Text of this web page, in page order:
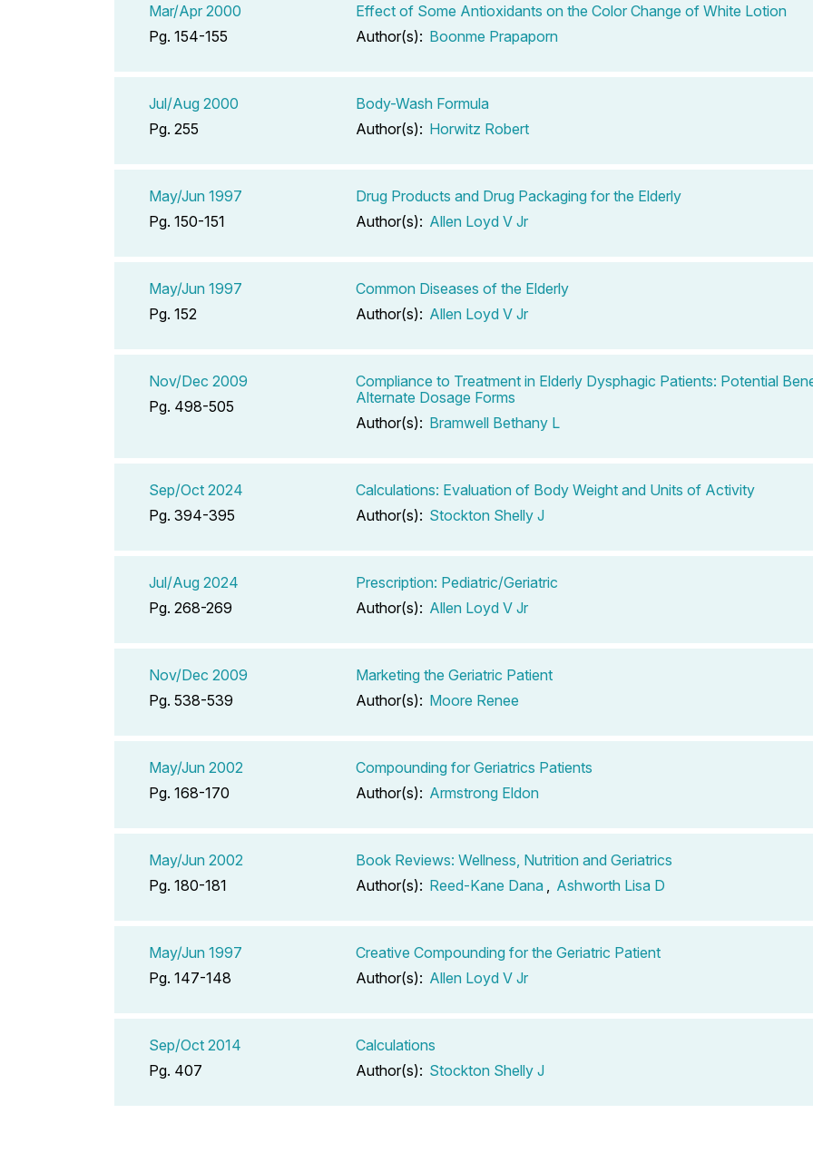
Mar/Apr 2000
Pg. 154-155
Effect of Some Antioxidants on the Color Change of White Lotion
Author(s): Boonme Prapaporn
Jul/Aug 2000
Pg. 255
Body-Wash Formula
Author(s): Horwitz Robert
May/Jun 1997
Pg. 150-151
Drug Products and Drug Packaging for the Elderly
Author(s): Allen Loyd V Jr
May/Jun 1997
Pg. 152
Common Diseases of the Elderly
Author(s): Allen Loyd V Jr
Nov/Dec 2009
Pg. 498-505
Compliance to Treatment in Elderly Dysphagic Patients: Potential
Alternate Dosage Forms
Author(s): Bramwell Bethany L
Sep/Oct 2024
Pg. 394-395
Calculations: Evaluation of Body Weight and Units of Activity
Author(s): Stockton Shelly J
Jul/Aug 2024
Pg. 268-269
Prescription: Pediatric/Geriatric
Author(s): Allen Loyd V Jr
Nov/Dec 2009
Pg. 538-539
Marketing the Geriatric Patient
Author(s): Moore Renee
May/Jun 2002
Pg. 168-170
Compounding for Geriatrics Patients
Author(s): Armstrong Eldon
May/Jun 2002
Pg. 180-181
Book Reviews: Wellness, Nutrition and Geriatrics
Author(s): Reed-Kane Dana Ashworth Lisa D
May/Jun 1997
Pg. 147-148
Creative Compounding for the Geriatric Patient
Author(s): Allen Loyd V Jr
Sep/Oct 2014
Pg. 407
Calculations
Author(s): Stockton Shelly J